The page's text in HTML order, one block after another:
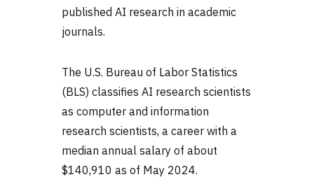
published AI research in academic
journals.
The U.S. Bureau of Labor Statistics
(BLS) classifies AI research scientists
as computer and information
research scientists, a career with a
median annual salary of about
$140,910 as of May 2024.